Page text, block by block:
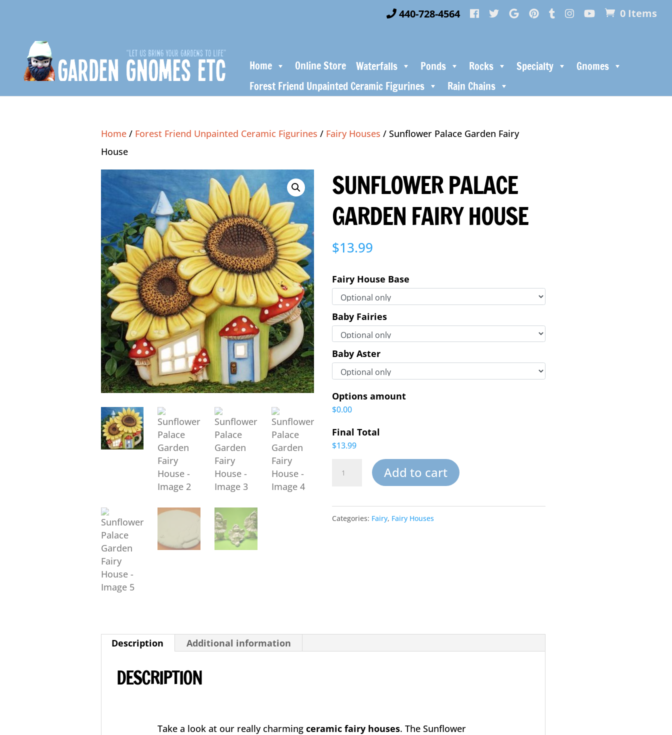
440-728-4564 0 Items
Home Online Store Waterfalls Ponds Rocks Specialty
Gnomes
Forest Friend Unpainted Ceramic Figurines
Rain Chains
Home/ Forest Friend Unpainted Ceramic Figurines / Fairy Houses / Sunflower Palace Garden Fairy
House
SUNFLOWER PALACE
GARDEN FAIRY HOUSE
$13.99
Fairy House Base
Baby Fairies
Baby Aster
Options amount
$0.00
Final Total
$13.99
Sunflower
Garden
Fairy
Add to cart
Categories: Fairy, Fairy Houses
Description Additional information
DESCRIPTION
Take a look at our really charmingceramic fairy houses. The Sunflower